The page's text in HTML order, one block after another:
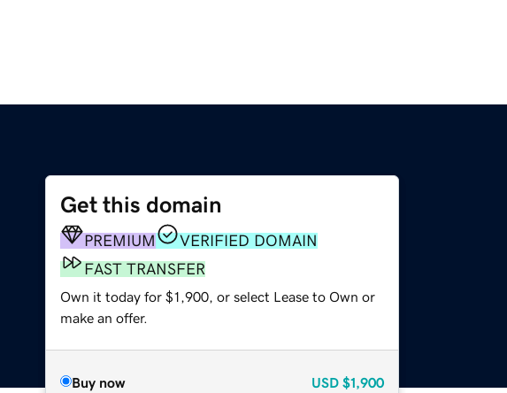
Get this domain
PREMIUM
VERIFIED DOMAIN
FAST TRANSFER
Own it today for $1,900, or select Lease to Own or
make an offer.
Buy now USD $1,900